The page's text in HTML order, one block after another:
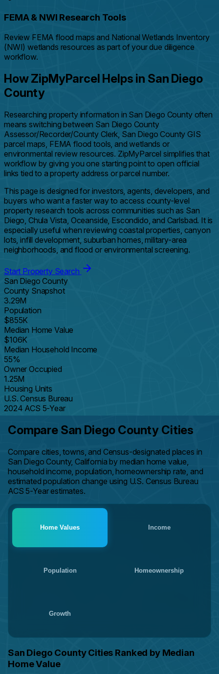
FEMA & NWI Research Tools
Review FEMA flood maps and National Wetlands Inventory
(NWI) wetlands resources as part of your due diligence
workflow.
How ZipMyParcel Helps in San Diego
County
Researching property information in San Diego County often
means switching between San Diego County
Assessor/Recorder/County Clerk, San Diego County GIS
parcel maps, FEMA flood tools, and wetlands or
environmental review resources. ZipMyParcel simplifies that
workflow by giving you one starting point to open official
links tied to a property address or parcel number.
This page is designed for investors, agents, developers, and
buyers who want a faster way to access county-level
property research tools across communities such as San
Diego, Chula Vista, Oceanside, Escondido, and Carlsbad. It is
especially useful when reviewing coastal properties, canyon
lots, infill development, suburban homes, military-area
neighborhoods, and flood or environmental screening.
Start Property Search
San Diego County
County Snapshot
3.29M
Population
$855K
Median Home Value
$106K
Median Household Income
55%
Owner Occupied
1.25M
Housing Units
U.S. Census Bureau
2024 ACS 5-Year
Compare San Diego County Cities
Compare cities, towns, and Census-designated places in
San Diego County, California by median home value,
household income, population, homeownership rate, and
estimated population change using U.S. Census Bureau
ACS 5-Year estimates.
Home Values Income
Population Homeownership
Growth
San Diego County Cities Ranked by Median
Home Value